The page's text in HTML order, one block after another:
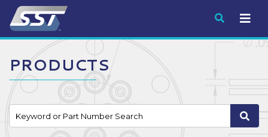
Submit
PRODUCTS